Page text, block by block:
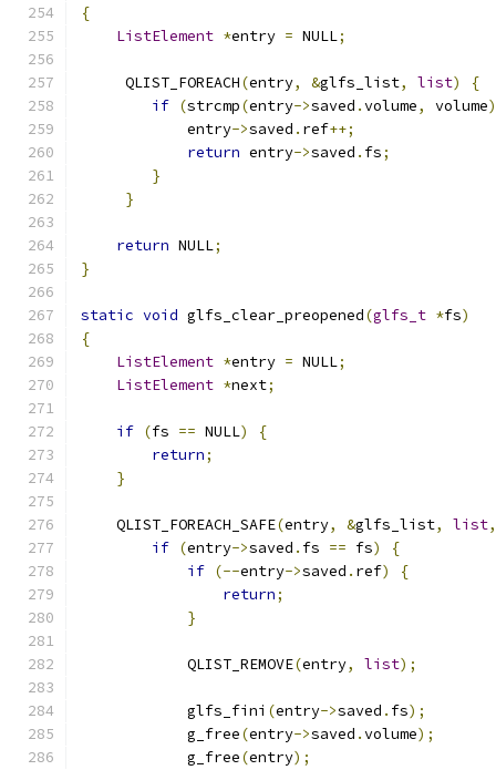
{
ListElement *entry = NULL;
     QLIST_FOREACH
(entry, &glfs_list, list)
{
if (strcmp(entry->saved .volume, volume)
            entry
->saved . ref++;
return entry->saved . fs;
}
}
return NULL;
}
static void glfs_clear_preopened(glfs_t *fs)
{
ListElement *entry = NULL;
ListElement *next;
if (fs == NULL)
{
return;
}
    QLIST_FOREACH_SAFE
(entry, &glfs_list, list,
if (entry->saved . fs == fs)
{
if (--entry->saved . ref)
{
return;
}
            QLIST_REMOVE
(entry, list);
            glfs_fini
(entry->saved . fs);
            g_free
(entry->saved .volume);
            g_free
(entry);